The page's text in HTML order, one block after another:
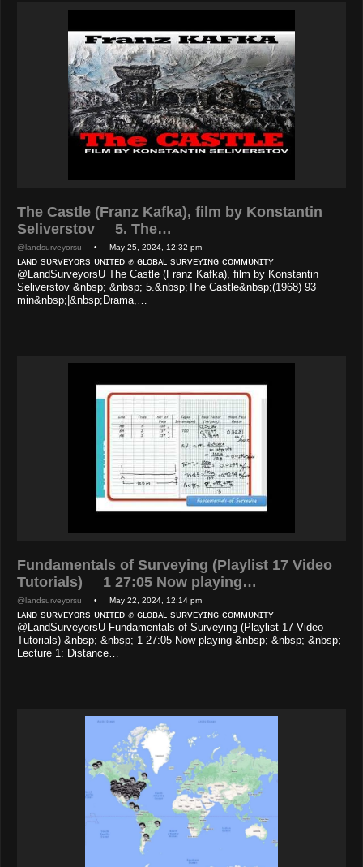
The Castle (Franz Kafka), film by Konstantin
Seliverstov 5. The…
@landsurveyorsu • May 25, 2024, 12:32 pm
ʟᴀɴᴅ sᴜʀᴠᴇʏᴏʀs ᴜɴɪᴛᴇᴅ ✊ ɢʟᴏʙᴀʟ sᴜʀᴠᴇʏɪɴɢ ᴄᴏᴍᴍᴜɴɪᴛʏ
@LandSurveyorsU The Castle (Franz Kafka), film by Konstantin
Seliverstov &nbsp; &nbsp; 5.&nbsp;The Castle&nbsp;(1968) 93
min&nbsp;|&nbsp;Drama,…
Fundamentals of Surveying (Playlist 17 Video
Tutorials) 1 27:05 Now playing…
@landsurveyorsu • May 22, 2024, 12:14 pm
ʟᴀɴᴅ sᴜʀᴠᴇʏᴏʀs ᴜɴɪᴛᴇᴅ ✊ ɢʟᴏʙᴀʟ sᴜʀᴠᴇʏɪɴɢ ᴄᴏᴍᴍᴜɴɪᴛʏ
@LandSurveyorsU Fundamentals of Surveying (Playlist 17 Video
Tutorials) &nbsp; &nbsp; 1 27:05 Now playing &nbsp; &nbsp; &nbsp;
Lecture 1: Distance…